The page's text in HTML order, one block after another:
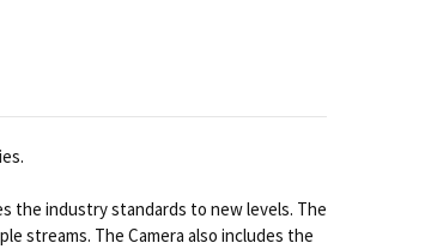
the industry standards to new levels. The
streams. The Camera also includes the